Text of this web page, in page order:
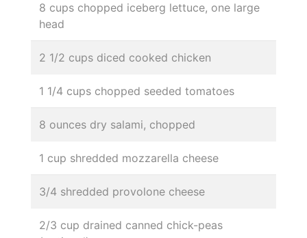
8 cups chopped iceberg lettuce, one large
head
2 1/2 cups diced cooked chicken
1 1/4 cups chopped seeded tomatoes
8 ounces dry salami, chopped
1 cup shredded mozzarella cheese
3/4 shredded provolone cheese
2/3 cup drained canned chick-peas